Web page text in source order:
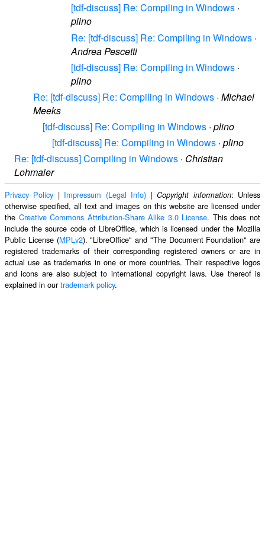
[tdf-discuss] Re: Compiling in Windows ·
plino
Re: [tdf-discuss] Re: Compiling in Windows ·
Andrea Pescetti
[tdf-discuss] Re: Compiling in Windows ·
plino
Re: [tdf-discuss] Re: Compiling in Windows · Michael
Meeks
[tdf-discuss] Re: Compiling in Windows · plino
[tdf-discuss] Re: Compiling in Windows · plino
Re: [tdf-discuss] Compiling in Windows · Christian
Lohmaier
Privacy Policy | Impressum (Legal Info) |Copyright information: Unless
otherwise specified, all text and images on this website are licensed under
the Creative Commons Attribution-Share Alike 3.0 License. This does not
include the source code of LibreOffice, which is licensed under the Mozilla
Public License (MPLv2). "LibreOffice" and "The Document Foundation" are
registered trademarks of their corresponding registered owners or are in
actual use as trademarks in one or more countries. Their respective logos
and icons are also subject to international copyright laws. Use thereof is
explained in ourtrademark policy.